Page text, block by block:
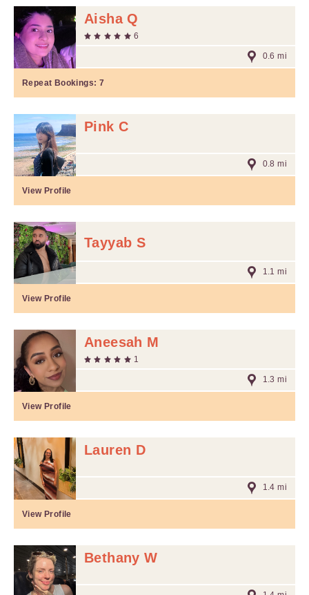
Aisha Q
6
0.6 mi
Repeat Bookings: 7
Pink C
0.8 mi
View Profile
Tayyab S
1.1 mi
View Profile
Aneesah M
1
1.3 mi
View Profile
Lauren D
1.4 mi
View Profile
Bethany W